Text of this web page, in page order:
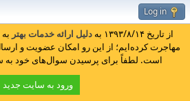
Log in
از تاریخ ۱۳۹۳/۸/۱۴ به دلیل ارائه خدمات بهتر
مهاجرت کرده‌ایم؛ از این رو امکان عضویت و
است. لطفاً برای پرسیدن سوال‌های خود به
ورود به سایت جدید